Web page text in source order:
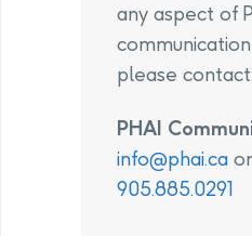
any aspect of
please contact:
PHAI
info@phai.ca or
905.885.0291